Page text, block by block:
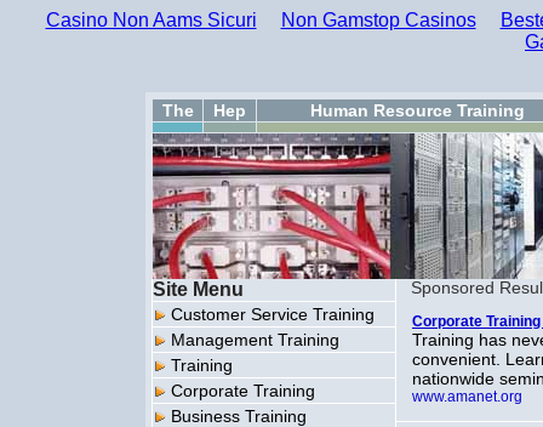
Casino Non Aams Sicuri Non Gamstop Casinos
The Hep Human Resource Training
Site Menu
Customer Service Training
Management Training
Training
Corporate Training
Business Training
Sponsored
Corporate
Training has
convenient.
nationwide
www.amanet.org